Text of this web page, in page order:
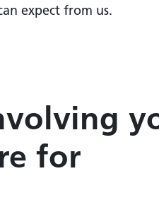
expect from us.
for